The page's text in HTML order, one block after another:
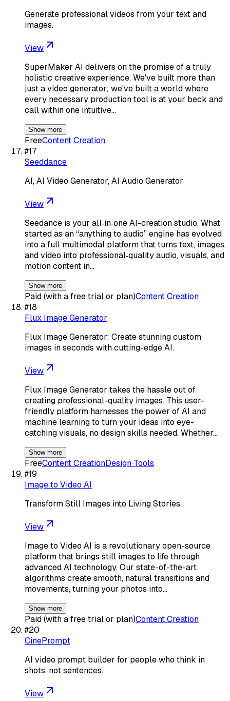
Generate professional videos from your text and
images.
View
SuperMaker AI delivers on the promise of a truly
holistic creative experience. We've built more than
just a video generator; we've built a world where
every necessary production tool is at your beck and
call within one intuitive…
Show more
FreeContent Creation
#17
Seeddance
AI, AI Video Generator, AI Audio Generator
View
Seedance is your all‑in‑one AI-creation studio. What
started as an “anything to audio” engine has evolved
into a full multimodal platform that turns text, images,
and video into professional‑quality audio, visuals, and
motion content in…
Show more
Paid (with a free trial or plan)Content Creation
#18
Flux Image Generator
Flux Image Generator: Create stunning custom
images in seconds with cutting-edge AI.
View
Flux Image Generator takes the hassle out of
creating professional-quality images. This user-
friendly platform harnesses the power of AI and
machine learning to turn your ideas into eye-
catching visuals, no design skills needed. Whether…
Show more
FreeContent CreationDesign Tools
#19
Image to Video AI
Transform Still Images into Living Stories
View
Image to Video AI is a revolutionary open-source
platform that brings still images to life through
advanced AI technology. Our state-of-the-art
algorithms create smooth, natural transitions and
movements, turning your photos into…
Show more
Paid (with a free trial or plan)Content Creation
#20
CinePrompt
AI video prompt builder for people who think in
shots, not sentences.
View